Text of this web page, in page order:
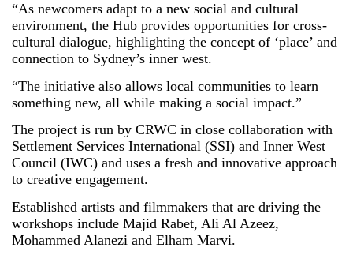
“As newcomers adapt to a new social and cultural
environment, the Hub provides opportunities for cross-
cultural dialogue, highlighting the concept of ‘place’ and
connection to Sydney’s inner west.
“The initiative also allows local communities to learn
something new, all while making a social impact.”
The project is run by CRWC in close collaboration with
Settlement Services International (SSI) and Inner West
Council (IWC) and uses a fresh and innovative approach
to creative engagement.
Established artists and filmmakers that are driving the
workshops include Majid Rabet, Ali Al Azeez,
Mohammed Alanezi and Elham Marvi.